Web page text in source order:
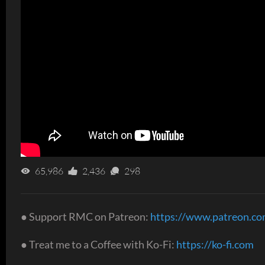
65,986 2,436 298
● Support RMC on Patreon: https://
● Treat me to a Coffee with Ko-Fi: https://ko-fi.com